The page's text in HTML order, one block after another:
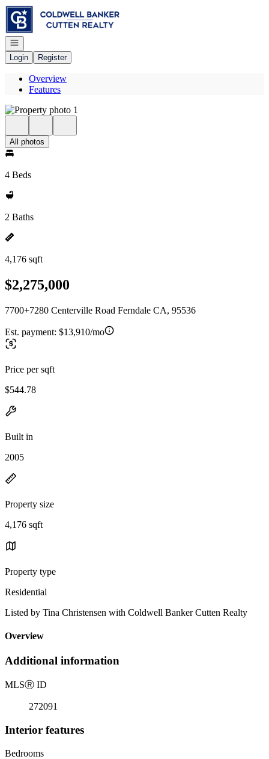
Go to: Homepage
Open navigation
Login
Register
Overview
Features
All photos
4 Beds
2 Baths
4,176 sqft
$2,275,000
7700+7280 Centerville Road Ferndale CA, 95536
Est. payment: $13,910/mo
Price per sqft
$544.78
Built in
2005
Property size
4,176 sqft
Property type
Residential
Listed by Tina Christensen with Coldwell Banker Cutten Realty
Overview
Additional information
MLSⓇ ID
272091
Interior features
Bedrooms